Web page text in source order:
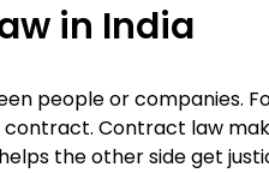
in India
people or companies.
Contract law
the other side get